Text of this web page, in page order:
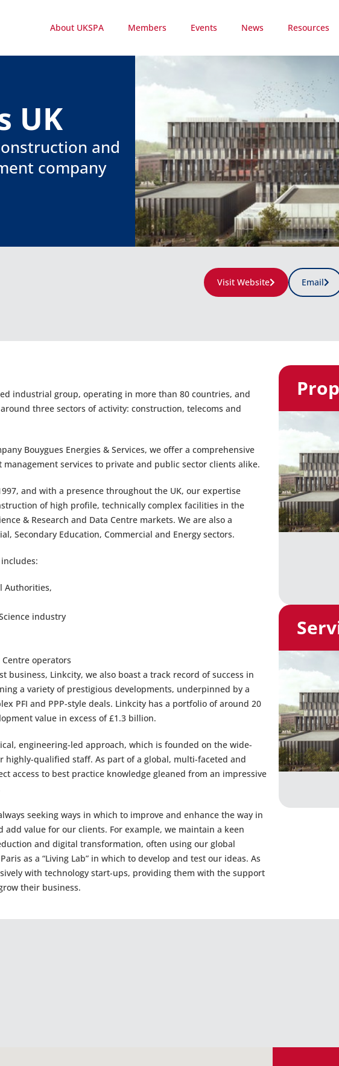
About UKSPA Members Events News Resources
UK
and
company
Visit Website Email
industrial group, operating in more than 80 countries, and
three sectors of activity: construction, telecoms and
Bouygues Energies & Services, we offer a comprehensive
services to private and public sector clients alike.
and with a presence throughout the UK, our expertise
of high profile, technically complex facilities in the
& Research and Data Centre markets. We are also a
Secondary Education, Commercial and Energy sectors.
Authorities,
industry
operators
business, Linkcity, we also boast a track record of success in
a variety of prestigious developments, underpinned by a
PFI and PPP-style deals. Linkcity has a portfolio of around 20
value in excess of £1.3 billion.
engineering-led approach, which is founded on the wide-
highly-qualified staff. As part of a global, multi-faceted and
access to best practice knowledge gleaned from an impressive
seeking ways in which to improve and enhance the way in
add value for our clients. For example, we maintain a keen
and digital transformation, often using our global
as a “Living Lab” in which to develop and test our ideas. As
with technology start-ups, providing them with the support
their business.